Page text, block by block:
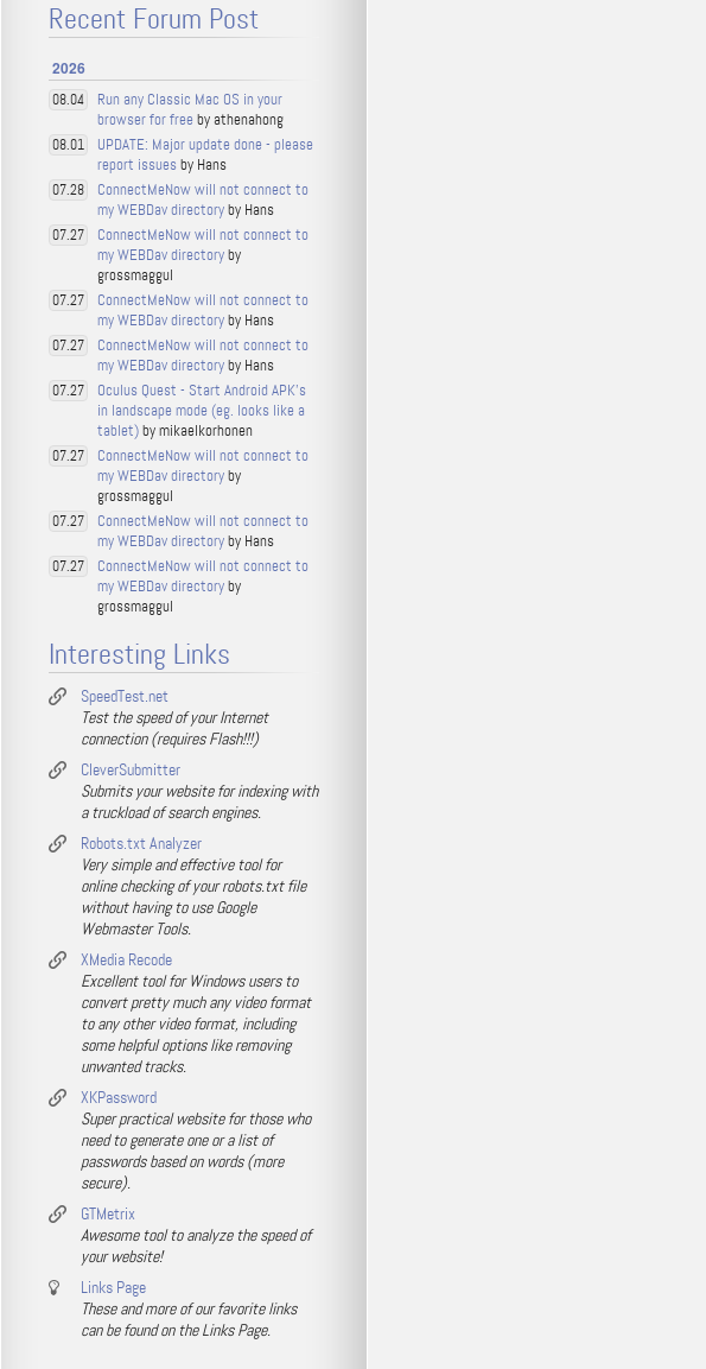
Recent Forum Post
2026
08.04
Run any Classic Mac OS in your
browser for free by athenahong
08.01
UPDATE: Major update done - please
report issues by Hans
07.28
ConnectMeNow will not connect to
my WEBDav directoryby Hans
07.27
ConnectMeNow will not connect to
my WEBDav directoryby
grossmaggul
07.27
ConnectMeNow will not connect to
my WEBDav directoryby Hans
07.27
ConnectMeNow will not connect to
my WEBDav directoryby Hans
07.27
Oculus Quest - Start Android APK's
in landscape mode (eg. looks like a
tablet)by mikaelkorhonen
07.27
ConnectMeNow will not connect to
my WEBDav directoryby
grossmaggul
07.27
ConnectMeNow will not connect to
my WEBDav directoryby Hans
07.27
ConnectMeNow will not connect to
my WEBDav directoryby
grossmaggul
Interesting Links
SpeedTest.net
Test the speed of your Internet
connection (requires Flash!!!)
CleverSubmitter
Submits your website for indexing with
a truckload of search engines.
Robots.txt Analyzer
Very simple and effective tool for
online checking of your robots.txt file
without having to use Google
Webmaster Tools.
XMedia Recode
Excellent tool for Windows users to
convert pretty much any video format
to any other video format, including
some helpful options like removing
unwanted tracks.
XKPassword
Super practical website for those who
need to generate one or a list of
passwords based on words (more
secure).
GTMetrix
Awesome tool to analyze the speed of
your website!
Links Page
These and more of our favorite links
can be found on the Links Page.